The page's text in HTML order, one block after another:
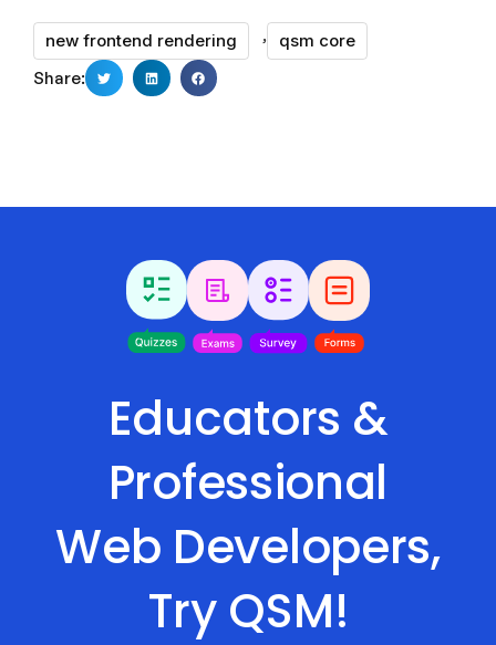
new frontend rendering ,
qsm core
Share:
Educators &
Professional
Web Developers,
Try QSM!